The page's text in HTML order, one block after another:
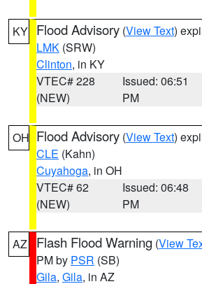
KY Flood Advisory (View Text)
LMK (SRW)
Clinton, in KY
VTEC# 228
(NEW)
Issued: 06:51
PM
OH Flood Advisory (View Text)
CLE (Kahn)
Cuyahoga, in OH
VTEC# 62
(NEW)
Issued: 06:48
PM
AZ Flash Flood Warning (View
PM by PSR (SB)
Gila, Gila, in AZ